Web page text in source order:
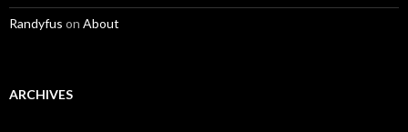
Randyfus on About
ARCHIVES